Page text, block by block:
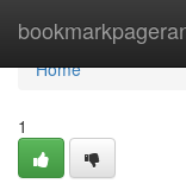
Home
Home
1